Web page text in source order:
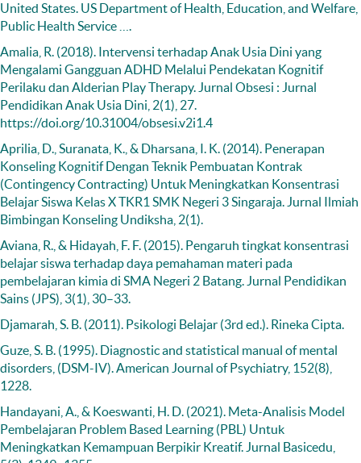
United States. US Department of Health, Education, and Welfare,
Public Health Service ….
Amalia, R. (2018). Intervensi terhadap Anak Usia Dini yang
Mengalami Gangguan ADHD Melalui Pendekatan Kognitif
Perilaku dan Alderian Play Therapy. Jurnal Obsesi : Jurnal
Pendidikan Anak Usia Dini, 2(1), 27.
https://doi.org/10.31004/obsesi.v2i1.4
Aprilia, D., Suranata, K., & Dharsana, I. K. (2014). Penerapan
Konseling Kognitif Dengan Teknik Pembuatan Kontrak
(Contingency Contracting) Untuk Meningkatkan Konsentrasi
Belajar Siswa Kelas X TKR1 SMK Negeri 3 Singaraja. Jurnal Ilmiah
Bimbingan Konseling Undiksha, 2(1).
Aviana, R., & Hidayah, F. F. (2015). Pengaruh tingkat konsentrasi
belajar siswa terhadap daya pemahaman materi pada
pembelajaran kimia di SMA Negeri 2 Batang. Jurnal Pendidikan
Sains (JPS), 3(1), 30–33.
Djamarah, S. B. (2011). Psikologi Belajar (3rd ed.). Rineka Cipta.
Guze, S. B. (1995). Diagnostic and statistical manual of mental
disorders, (DSM-IV). American Journal of Psychiatry, 152(8),
1228.
Handayani, A., & Koeswanti, H. D. (2021). Meta-Analisis Model
Pembelajaran Problem Based Learning (PBL) Untuk
Meningkatkan Kemampuan Berpikir Kreatif. Jurnal Basicedu,